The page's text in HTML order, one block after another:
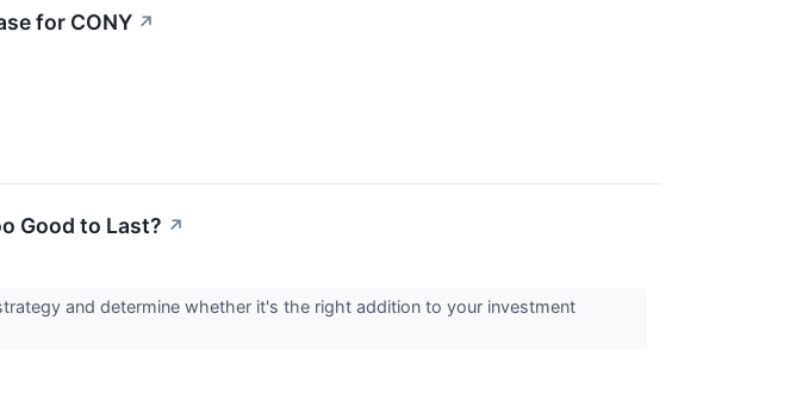
for CONY ↗
Good to Last? ↗
and determine whether it's the right addition to your investment